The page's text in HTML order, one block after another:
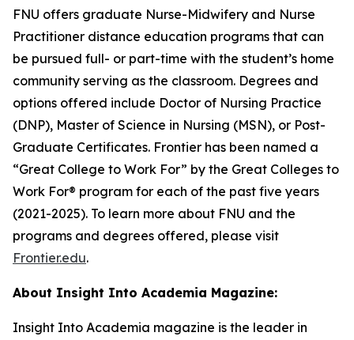
FNU offers graduate Nurse-Midwifery and Nurse
Practitioner distance education programs that can
be pursued full- or part-time with the student’s home
community serving as the classroom. Degrees and
options offered include Doctor of Nursing Practice
(DNP), Master of Science in Nursing (MSN), or Post-
Graduate Certificates. Frontier has been named a
“Great College to Work For” by the Great Colleges to
Work For® program for each of the past five years
(2021-2025). To learn more about FNU and the
programs and degrees offered, please visit
Frontier.edu.
About Insight Into Academia Magazine:
Insight Into Academia magazine is the leader in